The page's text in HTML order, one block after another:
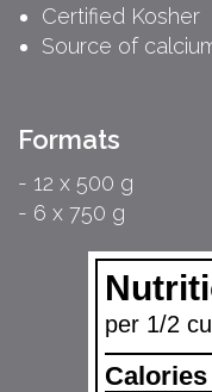
Certified Kosher
Source of
Formats
- 12 x 500 g
- 6 x 750 g
per 1/2
Calories